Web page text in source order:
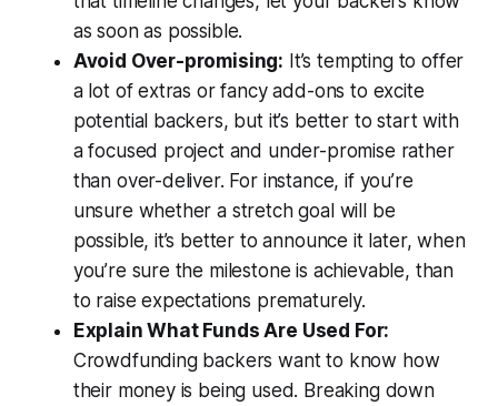
as soon as possible.
Avoid Over-promising: It’s tempting to offer
a lot of extras or fancy add-ons to excite
potential backers, but it’s better to start with
a focused project and under-promise rather
than over-deliver. For instance, if you’re
unsure whether a stretch goal will be
possible, it’s better to announce it later, when
you’re sure the milestone is achievable, than
to raise expectations prematurely.
Explain What Funds Are Used For:
Crowdfunding backers want to know how
their money is being used. Breaking down